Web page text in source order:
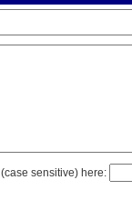
(case sensitive) here: